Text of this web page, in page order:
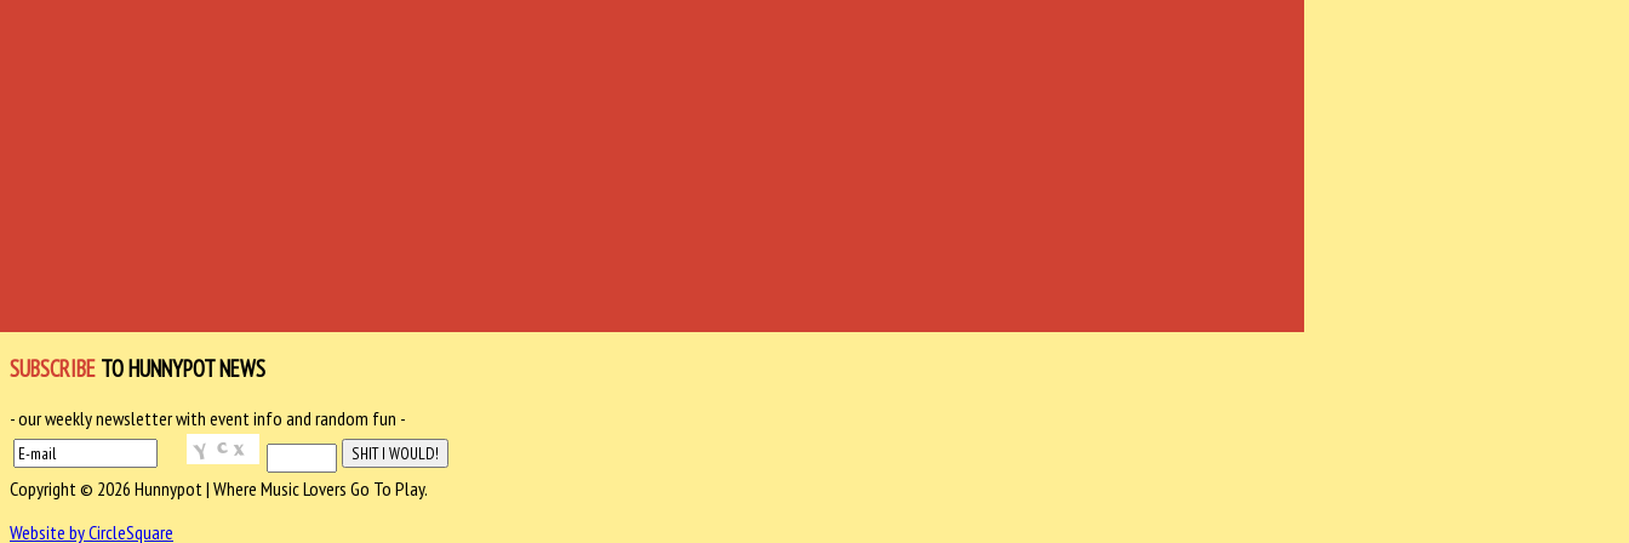
SUBSCRIBE TO HUNNYPOT NEWS
- our weekly newsletter with event info and random fun -
Copyright © 2026 Hunnypot | Where Music Lovers Go To Play.
Website by CircleSquare